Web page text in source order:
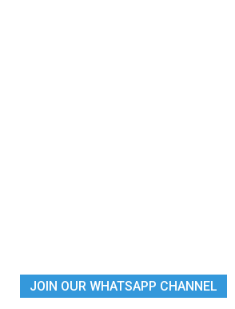
JOIN OUR WHATSAPP CHANNEL